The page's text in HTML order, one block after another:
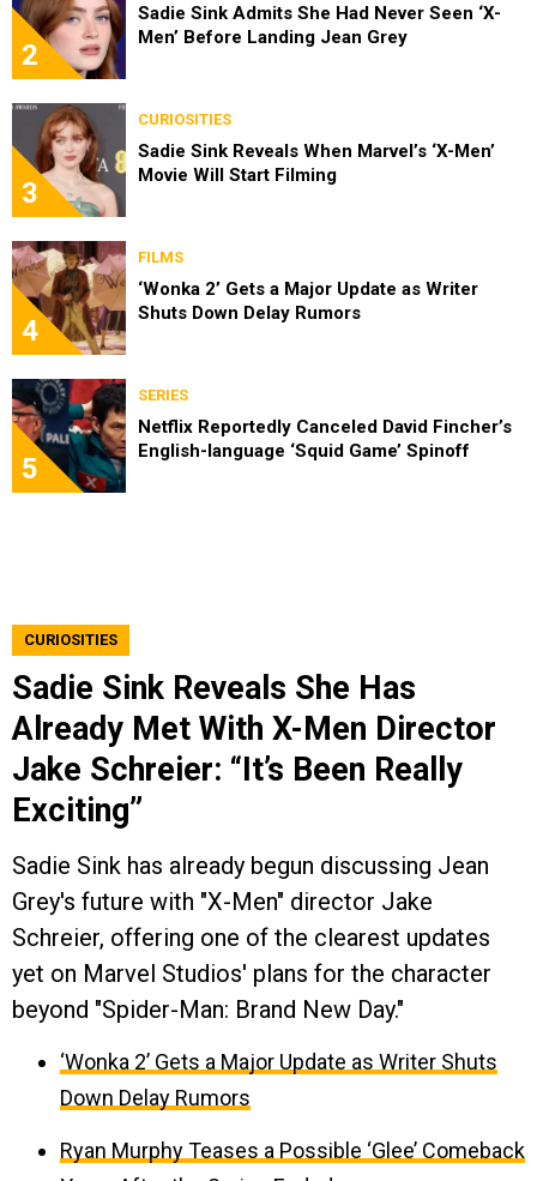
2
Sadie Sink Admits She Had Never Seen ‘X-
Men’ Before Landing Jean Grey
3
CURIOSITIES
Sadie Sink Reveals When Marvel’s ‘X-Men’
Movie Will Start Filming
4
FILMS
‘Wonka 2’ Gets a Major Update as Writer
Shuts Down Delay Rumors
5
SERIES
Netflix Reportedly Canceled David Fincher’s
English-language ‘Squid Game’ Spinoff
CURIOSITIES
Sadie Sink Reveals She Has
Already Met With X-Men Director
Jake Schreier: “It’s Been Really
Exciting”
Sadie Sink has already begun discussing Jean
Grey's future with "X-Men" director Jake
Schreier, offering one of the clearest updates
yet on Marvel Studios' plans for the character
beyond "Spider-Man: Brand New Day."
‘Wonka 2’ Gets a Major Update as Writer Shuts
Down Delay Rumors
Ryan Murphy Teases a Possible ‘Glee’ Comeback